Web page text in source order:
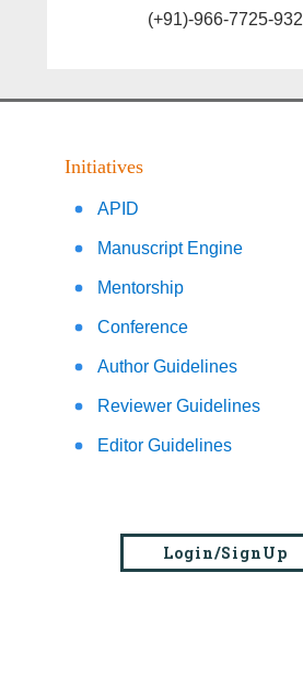
(+91)-966-7725-932
Initiatives
APID
Manuscript Engine
Mentorship
Conference
Author Guidelines
Reviewer Guidelines
Editor Guidelines
Login/SignUp